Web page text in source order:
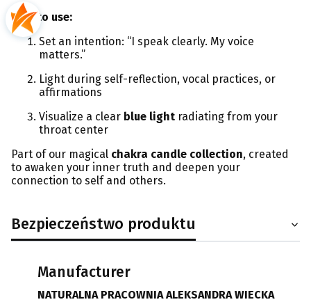
How to use:
Set an intention: “I speak clearly. My voice
matters.”
Light during self-reflection, vocal practices, or
affirmations
Visualize a clear blue light radiating from your
throat center
Part of our magical chakra candle collection, created
to awaken your inner truth and deepen your
connection to self and others.
Bezpieczeństwo produktu
Manufacturer
NATURALNA PRACOWNIA ALEKSANDRA WIECKA